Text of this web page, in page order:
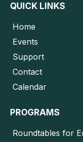
QUICK LINKS
Home
Events
Support
Contact
Calendar
PROGRAMS
Roundtables for